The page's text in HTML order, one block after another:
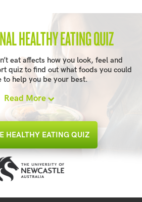
HEALTHY EATING QUIZ
eat affects how you look, feel and
quiz to find out what foods you could
to help you be your best.
Read More
HEALTHY EATING QUIZ